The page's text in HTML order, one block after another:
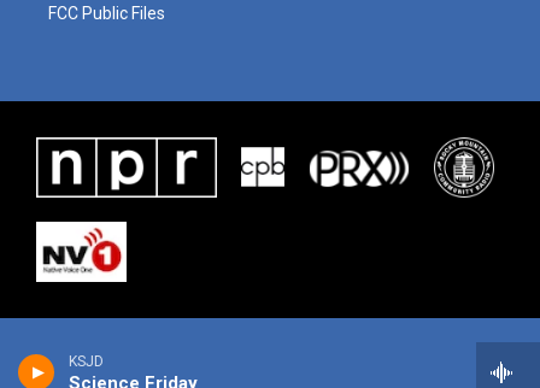
KSJD
Science Friday
FCC Public Files